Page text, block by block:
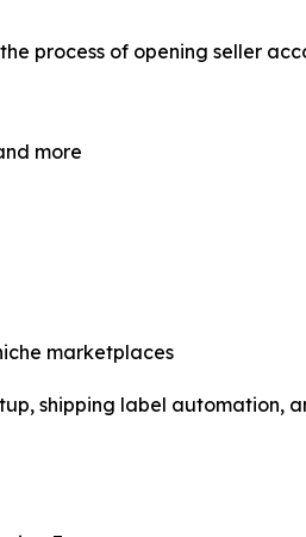
process of opening seller
more
marketplaces
shipping label automation,